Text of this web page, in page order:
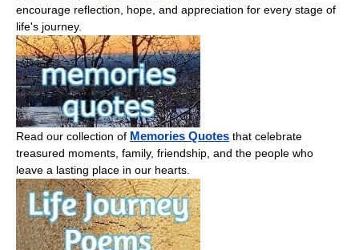
encourage reflection, hope, and appreciation for every stage of
life's journey.
Read our collection of Memories Quotes that celebrate
treasured moments, family, friendship, and the people who
leave a lasting place in our hearts.